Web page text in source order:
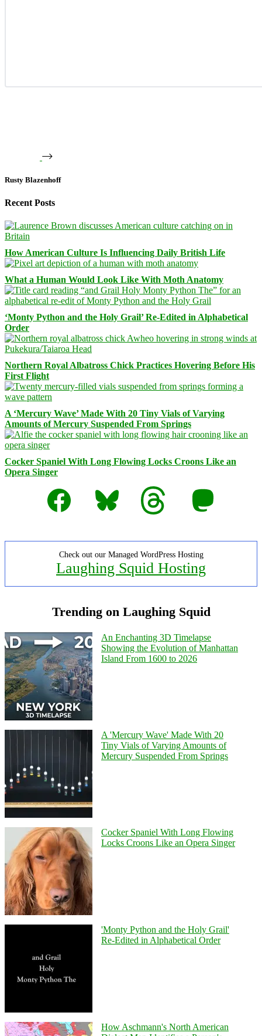
Rusty Blazenhoff
Recent Posts
How American Culture Is Influencing Daily British Life
What a Human Would Look Like With Moth Anatomy
‘Monty Python and the Holy Grail’ Re-Edited in Alphabetical
Order
Northern Royal Albatross Chick Practices Hovering Before His
First Flight
A ‘Mercury Wave’ Made With 20 Tiny Vials of Varying
Amounts of Mercury Suspended From Springs
Cocker Spaniel With Long Flowing Locks Croons Like an
Opera Singer
Facebook
Bluesky Threads Mastodon
Check out our Managed WordPress Hosting
Laughing Squid Hosting
Trending on Laughing Squid
An Enchanting 3D Timelapse
Showing the Evolution of Manhattan
Island From 1600 to 2026
A 'Mercury Wave' Made With 20
Tiny Vials of Varying Amounts of
Mercury Suspended From Springs
Cocker Spaniel With Long Flowing
Locks Croons Like an Opera Singer
'Monty Python and the Holy Grail'
Re-Edited in Alphabetical Order
How Aschmann's North American